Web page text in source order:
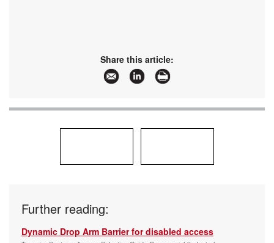
Share this article:
Further reading:
Dynamic Drop Arm Barrier for disabled access